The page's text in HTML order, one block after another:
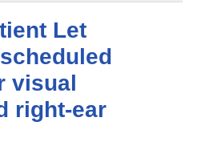
Let
visual
right-ear